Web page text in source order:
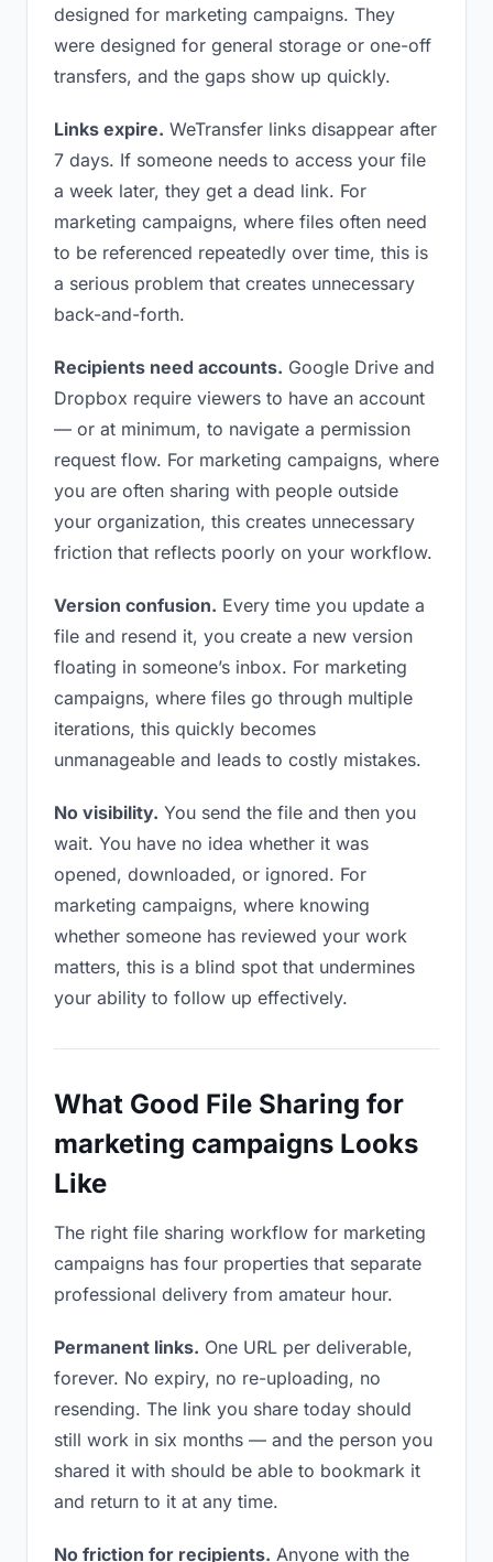
designed for marketing campaigns. They
were designed for general storage or one-off
transfers, and the gaps show up quickly.
Links expire. WeTransfer links disappear after
7 days. If someone needs to access your file
a week later, they get a dead link. For
marketing campaigns, where files often need
to be referenced repeatedly over time, this is
a serious problem that creates unnecessary
back-and-forth.
Recipients need accounts. Google Drive and
Dropbox require viewers to have an account
— or at minimum, to navigate a permission
request flow. For marketing campaigns, where
you are often sharing with people outside
your organization, this creates unnecessary
friction that reflects poorly on your workflow.
Version confusion. Every time you update a
file and resend it, you create a new version
floating in someone’s inbox. For marketing
campaigns, where files go through multiple
iterations, this quickly becomes
unmanageable and leads to costly mistakes.
No visibility. You send the file and then you
wait. You have no idea whether it was
opened, downloaded, or ignored. For
marketing campaigns, where knowing
whether someone has reviewed your work
matters, this is a blind spot that undermines
your ability to follow up effectively.
What Good File Sharing for
marketing campaigns Looks
Like
The right file sharing workflow for marketing
campaigns has four properties that separate
professional delivery from amateur hour.
Permanent links. One URL per deliverable,
forever. No expiry, no re-uploading, no
resending. The link you share today should
still work in six months — and the person you
shared it with should be able to bookmark it
and return to it at any time.
No friction for recipients. Anyone with the